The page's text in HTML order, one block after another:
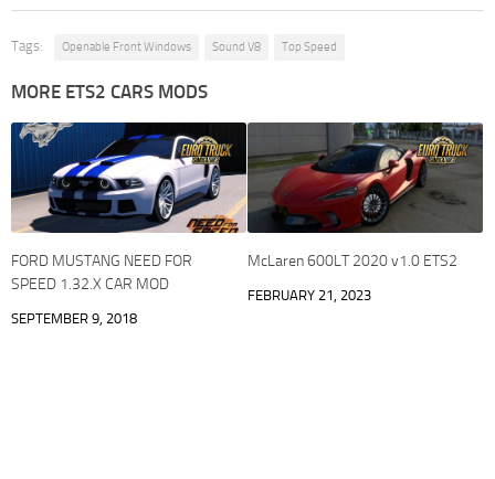
Tags: Openable Front Windows Sound V8 Top Speed
MORE ETS2 CARS MODS
FORD MUSTANG NEED FOR
SPEED 1.32.X CAR MOD
SEPTEMBER 9, 2018
McLaren 600LT 2020 v1.0 ETS2
FEBRUARY 21, 2023